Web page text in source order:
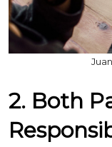
2. Both